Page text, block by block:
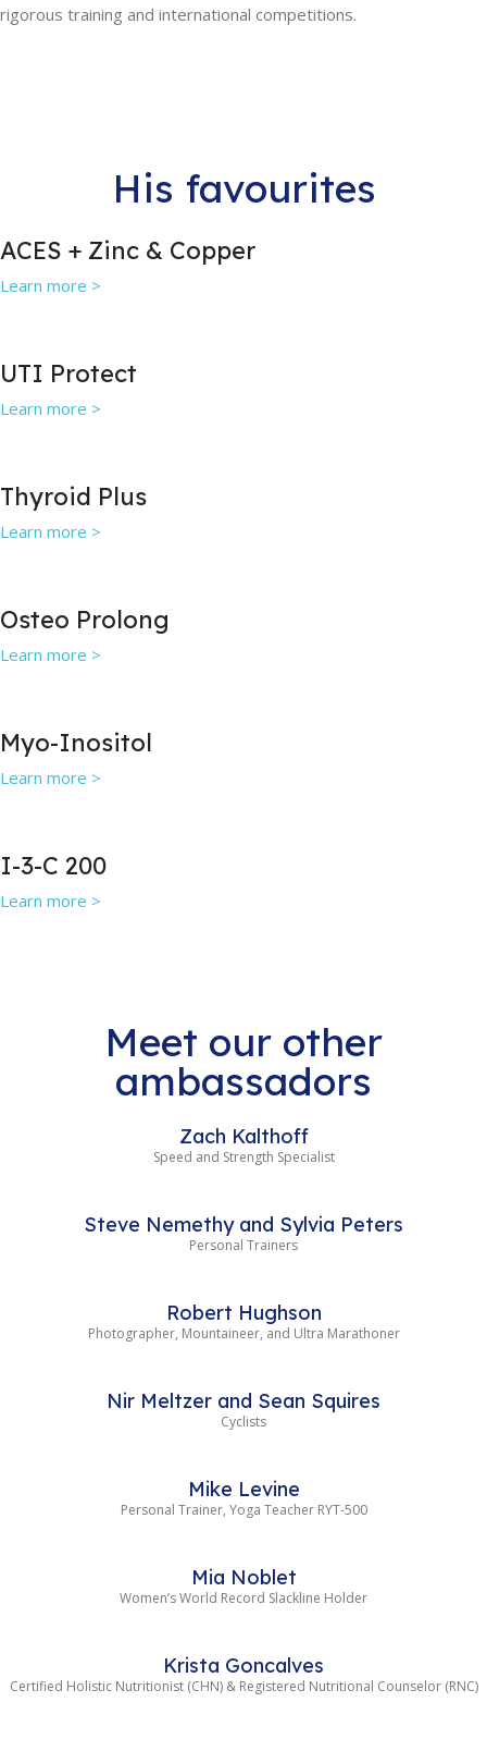
rigorous training and international competitions.
His favourites
ACES + Zinc & Copper
Learn more >
UTI Protect
Learn more >
Thyroid Plus
Learn more >
Osteo Prolong
Learn more >
Myo-Inositol
Learn more >
I-3-C 200
Learn more >
Meet our other
ambassadors
Zach Kalthoff
Speed and Strength Specialist
Steve Nemethy and Sylvia Peters
Personal Trainers
Robert Hughson
Photographer, Mountaineer, and Ultra Marathoner
Nir Meltzer and Sean Squires
Cyclists
Mike Levine
Personal Trainer, Yoga Teacher RYT-500
Mia Noblet
Women’s World Record Slackline Holder
Krista Goncalves
Certified Holistic Nutritionist (CHN) & Registered Nutritional Counselor (RNC)